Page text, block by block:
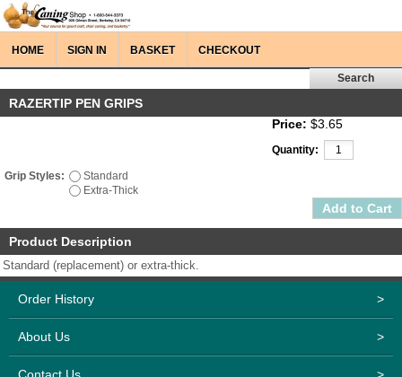
HOME SIGN IN BASKET CHECKOUT
RAZERTIP PEN GRIPS
Price: $3.65
Quantity:
Grip Styles:
Standard
Extra-Thick
Product Description
Standard (replacement) or extra-thick.
Order History >
About Us >